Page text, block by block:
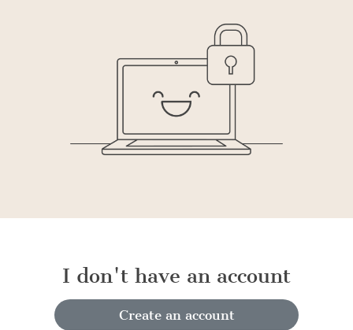
I don't have an account
Create an account